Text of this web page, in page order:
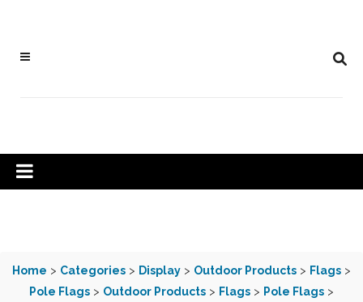
Home > Categories > Display > Outdoor Products > Flags >
Pole Flags > Outdoor Products > Flags > Pole Flags >